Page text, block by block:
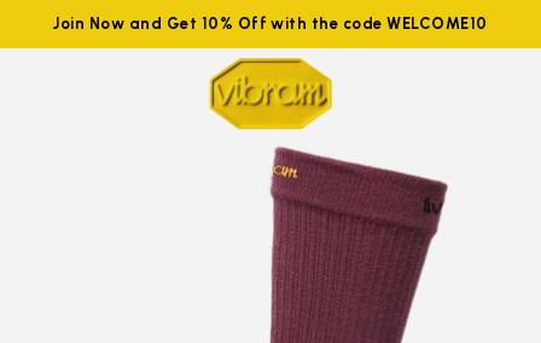
Join Now and Get 10% Off with the code WELCOME10